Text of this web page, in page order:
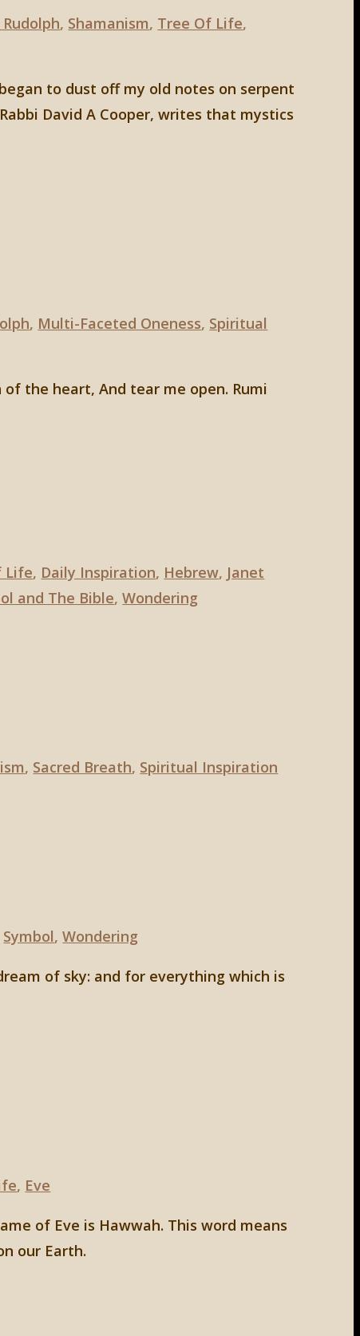
, Shamanism, Tree Of Life,
to dust off my old notes on serpent
David A Cooper, writes that mystics
, Multi-Faceted Oneness, Spiritual
the heart, And tear me open. Rumi
Life, Daily Inspiration, Hebrew, Janet
and The Bible,Wondering
, Sacred Breath, Spiritual Inspiration
Symbol,Wondering
of sky: and for everything which is
, Eve
of Eve is Hawwah. This word means
our Earth.